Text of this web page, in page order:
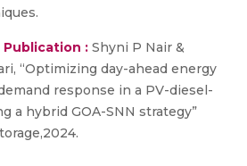
Publication : Shyni P Nair &
“Optimizing day-ahead energy
response in a PV-diesel-
a hybrid GOA-SNN strategy”